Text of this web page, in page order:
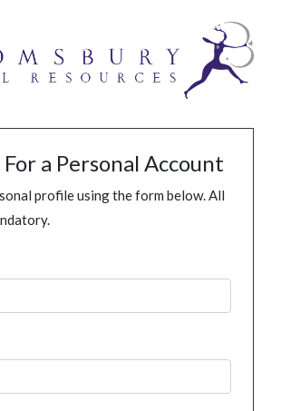
a Personal Account
profile using the form below. All